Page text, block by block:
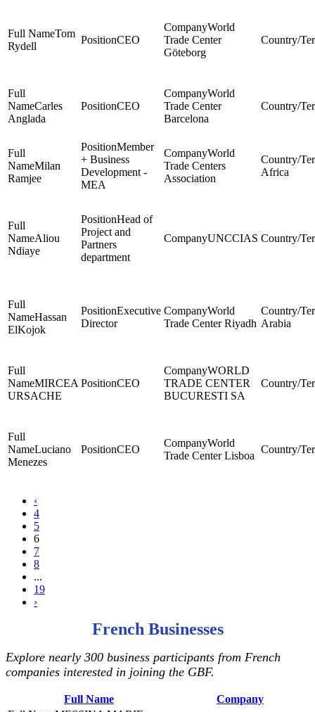
Tom
Rydell
CEO
World
Trade Center
Göteborg
Carles
Anglada
CEO
World
Trade Center
Barcelona
Milan
Ramjee
Member
+ Business
Development -
MEA
World
Trade Centers
Association
Africa
Aliou
Ndiaye
Head of
Project and
Partners
department
UNCCIAS
Hassan
ElKojok
Executive
Director
World
Trade Center Riyadh Arabia
MIRCEA
URSACHE
CEO
WORLD
TRADE CENTER
BUCURESTI SA
Luciano
Menezes
CEO
World
Trade Center Lisboa
‹
4
5
6
7
8
...
19
›
French Businesses
Explore nearly 300 business participants from French
companies interested in joining the GBF.
Full Name
Company